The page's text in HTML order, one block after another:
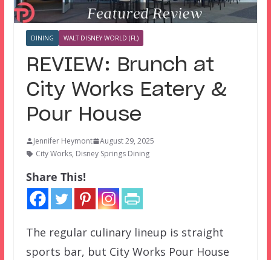
DINING WALT DISNEY WORLD (FL)
REVIEW: Brunch at
City Works Eatery &
Pour House
Jennifer Heymont
August 29, 2025
City Works, Disney Springs Dining
Share This!
The regular culinary lineup is straight
sports bar, but City Works Pour House